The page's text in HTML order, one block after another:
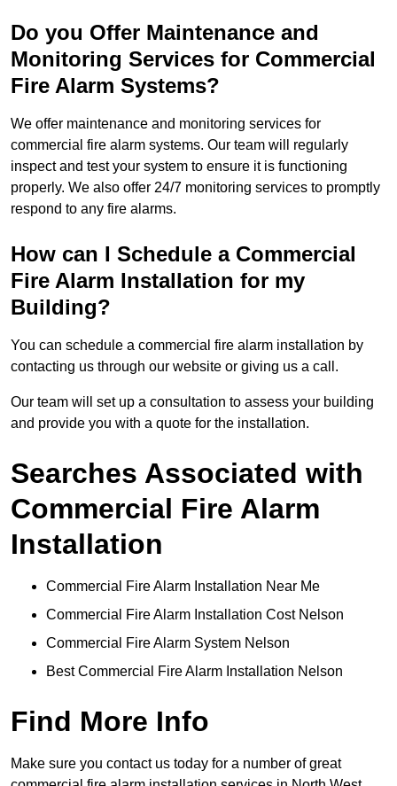
Do you Offer Maintenance and
Monitoring Services for Commercial
Fire Alarm Systems?
We offer maintenance and monitoring services for
commercial fire alarm systems. Our team will regularly
inspect and test your system to ensure it is functioning
properly. We also offer 24/7 monitoring services to promptly
respond to any fire alarms.
How can I Schedule a Commercial
Fire Alarm Installation for my
Building?
You can schedule a commercial fire alarm installation by
contacting us through our website or giving us a call.
Our team will set up a consultation to assess your building
and provide you with a quote for the installation.
Searches Associated with
Commercial Fire Alarm
Installation
Commercial Fire Alarm Installation Near Me
Commercial Fire Alarm Installation Cost Nelson
Commercial Fire Alarm System Nelson
Best Commercial Fire Alarm Installation Nelson
Find More Info
Make sure you contact us today for a number of great